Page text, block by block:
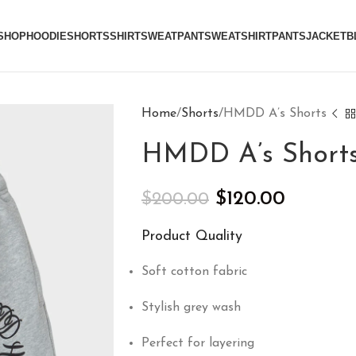
HOODIESHORTSSHIRTSWEATPANTSWEATSHIRTPANTSJACKET
Home Shorts HMDD A’s Shorts
HMDD A’s
$200.00 $120.00
Product Quality
Soft cotton fabric
Stylish grey wash
Perfect for layering